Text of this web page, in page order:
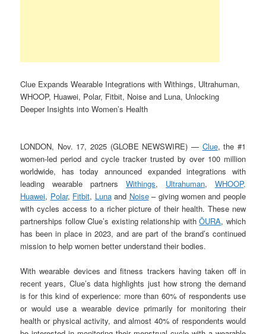
Clue Expands Wearable Integrations with Withings, Ultrahuman,
WHOOP, Huawei, Polar, Fitbit, Noise and Luna, Unlocking
Deeper Insights into Women’s Health
LONDON, Nov. 17, 2025 (GLOBE NEWSWIRE) — Clue, the #1
women-led period and cycle tracker trusted by over 100 million
worldwide, has today announced expanded integrations with
leading wearable partners Withings, Ultrahuman, WHOOP,
Huawei, Polar, Fitbit, Lunaand Noise– giving women and people
with cycles access to a richer picture of their health. These new
partnerships follow Clue’s existing relationship withŌURA, which
has been in place in 2023, and are part of the brand’s continued
mission to help women better understand their bodies.
With wearable devices and fitness trackers having taken off in
recent years, Clue’s data highlights just how strong the demand
is for this kind of experience: more than 60% of respondents use
or would use a wearable device primarily for monitoring their
health or physical activity, and almost 40% of respondents would